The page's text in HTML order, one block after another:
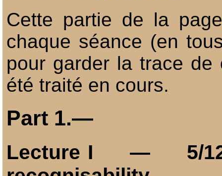
Cette partie de la
chaque séance (en
pour garder la trace de
été traité en cours.
Part 1.—
Lecture I — 5/